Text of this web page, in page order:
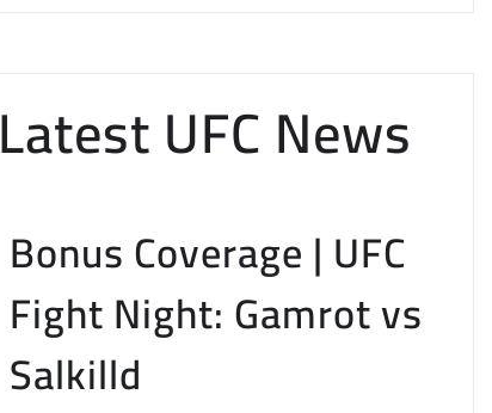
Latest UFC News
Bonus Coverage | UFC
Fight Night: Gamrot vs
Salkilld